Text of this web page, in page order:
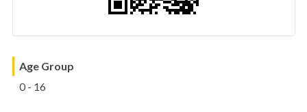
Age Group
0 - 16